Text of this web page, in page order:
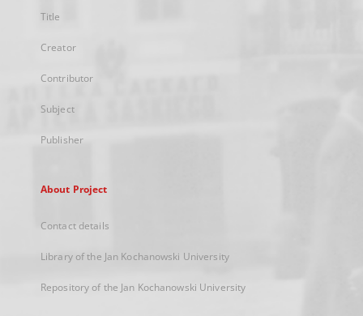
Title
Creator
Contributor
Subject
Publisher
About Project
Contact details
Library of the Jan Kochanowski University
Repository of the Jan Kochanowski University